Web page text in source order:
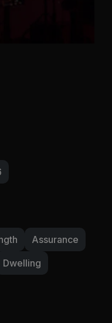
Assurance
Dwelling